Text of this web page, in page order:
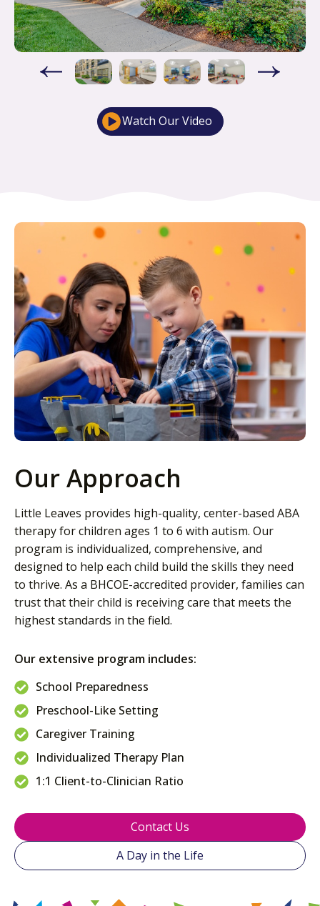
Watch Our Video
Our Approach
Little Leaves provides high-quality, center-based ABA
therapy for children ages 1 to 6 with autism. Our
program is individualized, comprehensive, and
designed to help each child build the skills they need
to thrive. As a BHCOE-accredited provider, families can
trust that their child is receiving care that meets the
highest standards in the field.
Our extensive program includes:
School Preparedness
Preschool-Like Setting
Caregiver Training
Individualized Therapy Plan
1:1 Client-to-Clinician Ratio
Contact Us
A Day in the Life